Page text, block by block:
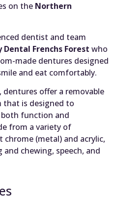
on the Northern
dentist and team
Frenchs Forest who
made dentures designed
and eat comfortably.
offer a removable
is designed to
function and
from a variety of
(metal) and acrylic,
chewing, speech, and